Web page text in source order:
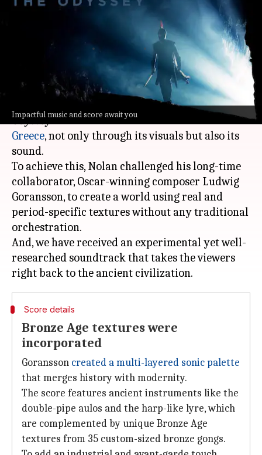
Impactful music and score await you
instruments shaped 'The
Odyssey's original sound
01:32 pm
What's the story
Christopher Nolan 's upcoming epic filmThe
Odysseyis set to immerse viewers in ancient
Greece, not only through its visuals but also its
sound.
To achieve this, Nolan challenged his long-time
collaborator, Oscar-winning composer Ludwig
Goransson, to create a world using real and
period-specific textures without any traditional
orchestration.
And, we have received an experimental yet well-
researched soundtrack that takes the viewers
Score details
Bronze Age textures were
incorporated
Goransson created a multi-layered sonic palette
that merges history with modernity.
The score features ancient instruments like the
double-pipe aulos and the harp-like lyre, which
are complemented by unique Bronze Age
textures from 35 custom-sized bronze gongs.